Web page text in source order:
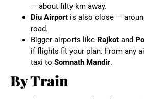
— about fifty km away.
Diu Airport is also close —
road.
Bigger airports like Rajkot and
if flights fit your plan. From any
taxi to Somnath Mandir.
By Train